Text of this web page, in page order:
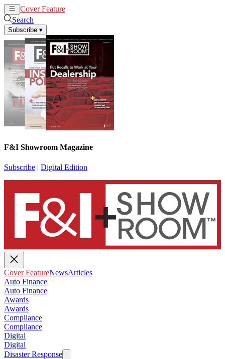
Cover Feature
Search
Subscribe ▾
F&I Showroom Magazine
Subscribe | Digital Edition
Cover FeatureNewsArticles
Auto Finance
Auto Finance
Awards
Awards
Compliance
Compliance
Digital
Digital
Disaster Response